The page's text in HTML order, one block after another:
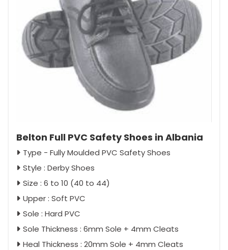
Belton Full PVC Safety Shoes in Albania
Type - Fully Moulded PVC Safety Shoes
Style : Derby Shoes
Size : 6 to 10 (40 to 44)
Upper : Soft PVC
Sole : Hard PVC
Sole Thickness : 6mm Sole + 4mm Cleats
Heal Thickness : 20mm Sole + 4mm Cleats